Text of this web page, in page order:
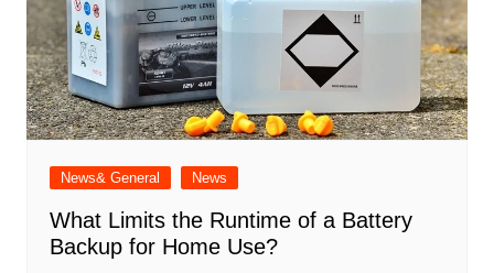
News& General News
What Limits the Runtime of a Battery
Backup for Home Use?